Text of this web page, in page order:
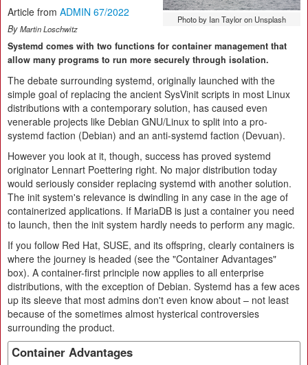
Photo by Ian Taylor on Unsplash
Article from ADMIN 67/2022
ByMartin Loschwitz
Systemd comes with two functions for container management that
allow many programs to run more securely through isolation.
The debate surrounding systemd, originally launched with the
simple goal of replacing the ancient SysVinit scripts in most Linux
distributions with a contemporary solution, has caused even
venerable projects like Debian GNU/Linux to split into a pro-
systemd faction (Debian) and an anti-systemd faction (Devuan).
However you look at it, though, success has proved systemd
originator Lennart Poettering right. No major distribution today
would seriously consider replacing systemd with another solution.
The init system's relevance is dwindling in any case in the age of
containerized applications. If MariaDB is just a container you need
to launch, then the init system hardly needs to perform any magic.
If you follow Red Hat, SUSE, and its offspring, clearly containers is
where the journey is headed (see the "Container Advantages"
box). A container-first principle now applies to all enterprise
distributions, with the exception of Debian. Systemd has a few aces
up its sleeve that most admins don't even know about – not least
because of the sometimes almost hysterical controversies
surrounding the product.
Container Advantages